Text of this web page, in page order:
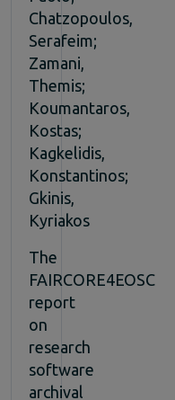
Chatzopoulos,
Serafeim;
Zamani,
Themis;
Koumantaros,
Kostas;
Kagkelidis,
Konstantinos;
Gkinis,
Kyriakos
The
FAIRCORE4EOSC
report
on
research
software
archival